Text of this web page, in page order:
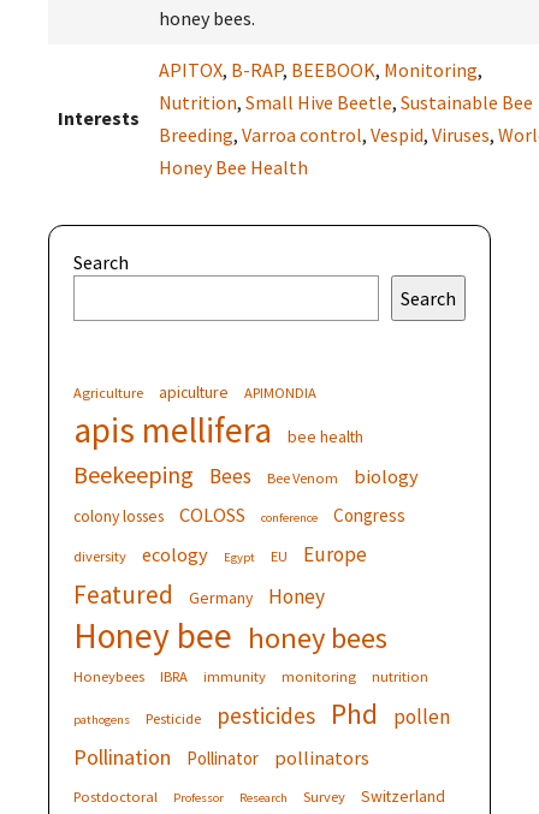
honey bees.
Interests
APITOX, B-RAP, BEEBOOK, Monitoring,
Nutrition, Small Hive Beetle, Sustainable Bee
Breeding, Varroa control, Vespid, Viruses,
Honey Bee Health
Search
Search
Agriculture apiculture APIMONDIA
apis mellifera bee health
Beekeeping Bees Bee Venom biology
colony losses COLOSS conference Congress
diversity ecology Egypt EU Europe
Featured Germany Honey
Honey bee honey bees
Honeybees IBRA immunity monitoring nutrition
pathogens Pesticide pesticides Phd pollen
Pollination Pollinator pollinators
Postdoctoral Professor Research Survey Switzerland